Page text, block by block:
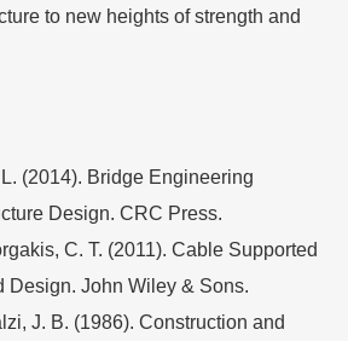
to new heights of strength and
(2014). Bridge Engineering
Design. CRC Press.
C. T. (2011). Cable Supported
Design. John Wiley & Sons.
J. B. (1986). Construction and